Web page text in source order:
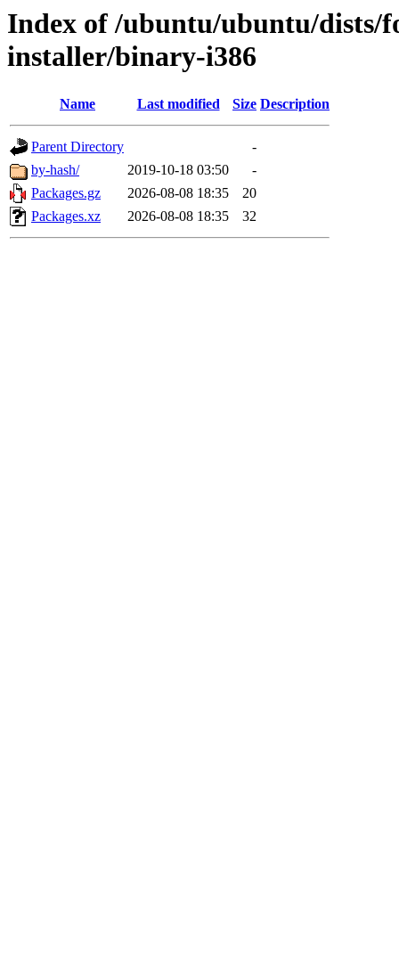
Index of /ubuntu/ubuntu/dists/
installer/binary-i386
Name Last modified Size Description
Parent Directory
-
by-hash/
2019-10-18 03:50
-
Packages.gz
2026-08-08 18:35
20
Packages.xz
2026-08-08 18:35 32